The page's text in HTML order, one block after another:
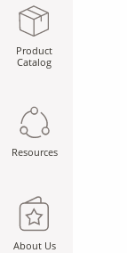
Product
Catalog
Resources
About Us